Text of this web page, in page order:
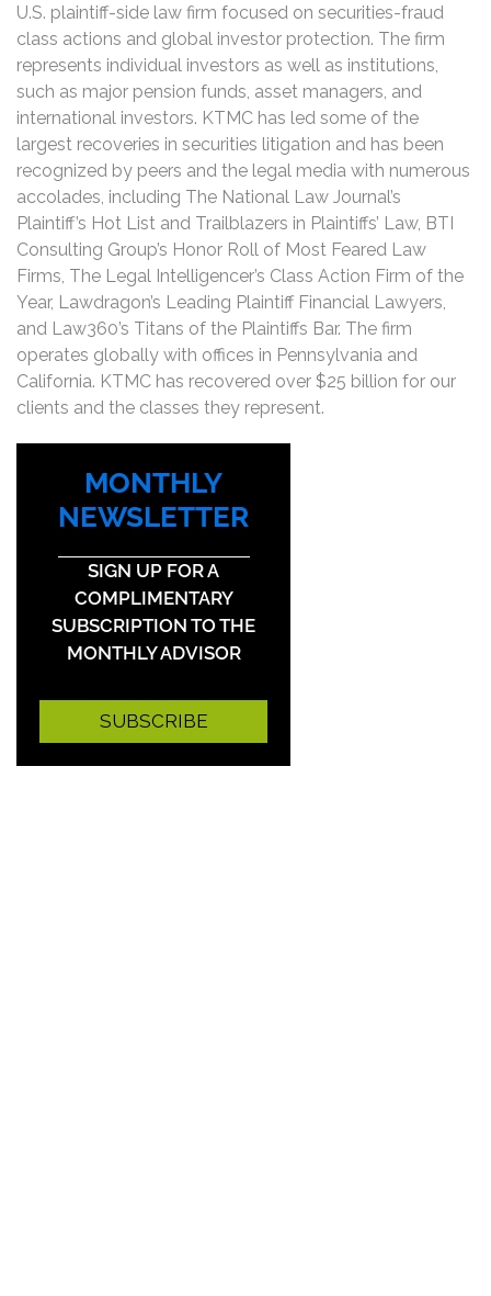
U.S. plaintiff-side law firm focused on securities-fraud
class actions and global investor protection. The firm
represents individual investors as well as institutions,
such as major pension funds, asset managers, and
international investors. KTMC has led some of the
largest recoveries in securities litigation and has been
recognized by peers and the legal media with numerous
accolades, including The National Law Journal’s
Plaintiff’s Hot List and Trailblazers in Plaintiffs’ Law, BTI
Consulting Group’s Honor Roll of Most Feared Law
Firms, The Legal Intelligencer’s Class Action Firm of the
Year, Lawdragon’s Leading Plaintiff Financial Lawyers,
and Law360’s Titans of the Plaintiffs Bar. The firm
operates globally with offices in Pennsylvania and
California. KTMC has recovered over $25 billion for our
clients and the classes they represent.
MONTHLY
NEWSLETTER
SIGN UP FOR A
COMPLIMENTARY
SUBSCRIPTION TO THE
MONTHLY ADVISOR
SUBSCRIBE